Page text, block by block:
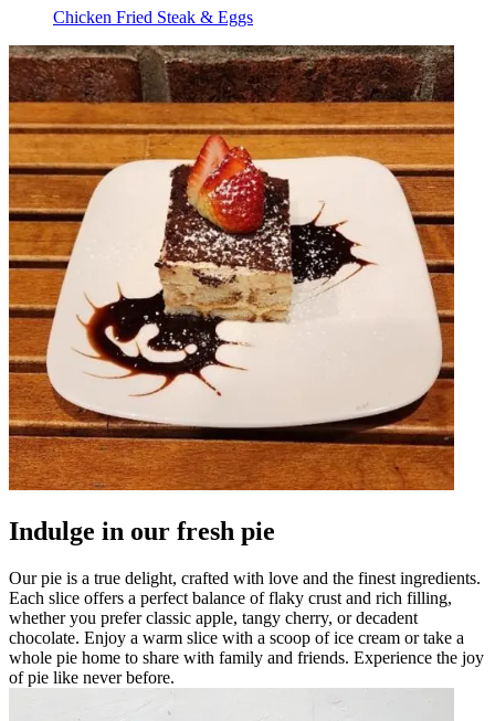
Chicken Fried Steak & Eggs
Indulge in our fresh pie
Our pie is a true delight, crafted with love and the finest ingredients.
Each slice offers a perfect balance of flaky crust and rich filling,
whether you prefer classic apple, tangy cherry, or decadent
chocolate. Enjoy a warm slice with a scoop of ice cream or take a
whole pie home to share with family and friends. Experience the joy
of pie like never before.